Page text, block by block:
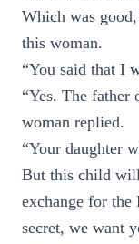
Which was
this woman.
“You said that I
“Yes. The
woman replied.
“Your daughter
But this child
exchange for the
secret, we want